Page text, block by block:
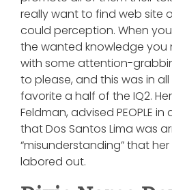
really want to find web site
could perception. When
the wanted knowledge
with some attention-
to please, and this was in
favorite a half of the IQ2.
Feldman, advised PEOPLE
that Dos Santos Lima was
“misunderstanding” that
labored out.